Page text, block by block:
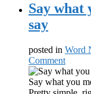
Say what
say
posted in Word
Comment
Say what you